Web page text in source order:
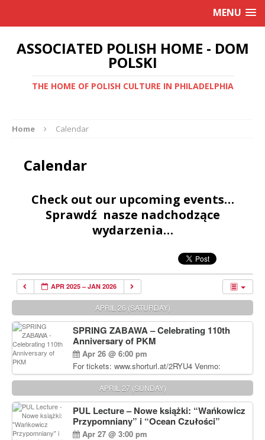
MENU
ASSOCIATED POLISH HOME - DOM
POLSKI
THE HOME OF POLISH CULTURE IN PHILADELPHIA
Home Calendar
Calendar
Check out our upcoming events…
Sprawdź nasze nadchodzące
wydarzenia…
APR 2025 – JAN 2026
APRIL 26 (SATURDAY)
SPRING ZABAWA – Celebrating 110th
Anniversary of PKM
Apr 26 @ 6:00 pm
For tickets: www.shorturl.at/2RYU4 Venmo:
venmo.com/u/PKM_Polish_Folk_Dance_Ensembl
e (include Name and No. of tickets) Or Contact
Debbie Majka at (215) 870-6909 or
dziecko2@comcast.net $80 per person. $60 for
Students and under 21 pkmdancers.org
APRIL 27 (SUNDAY)
PUL Lecture – Nowe książki: “Wańkowicz
Przypomniany” i “Ocean Czułości”
Apr 27 @ 3:00 pm